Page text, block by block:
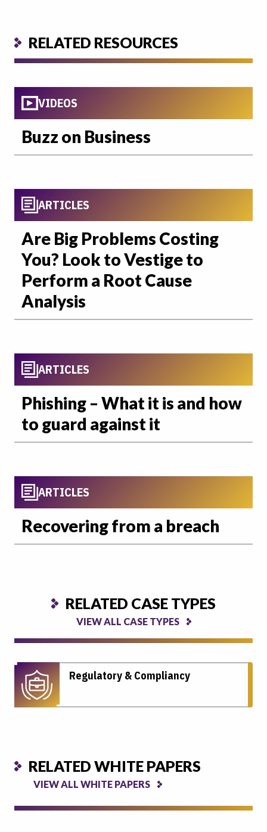
RELATED RESOURCES
VIDEOS
Buzz on Business
ARTICLES
Are Big Problems Costing
You? Look to Vestige to
Perform a Root Cause
Analysis
ARTICLES
Phishing – What it is and how
to guard against it
ARTICLES
Recovering from a breach
RELATED CASE TYPES
VIEW ALL CASE TYPES
Regulatory & Compliancy
RELATED WHITE PAPERS
VIEW ALL WHITE PAPERS